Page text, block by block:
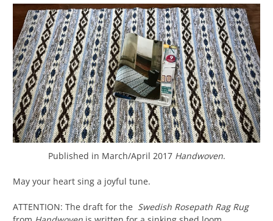
Published in March/April 2017 Handwoven.
May your heart sing a joyful tune.
ATTENTION: The draft for the Swedish Rosepath Rag Rug